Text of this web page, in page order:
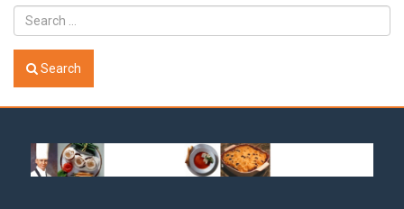
Search